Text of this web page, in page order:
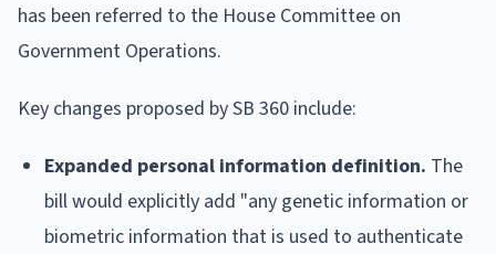
has been referred to the House Committee on
Government Operations.
Key changes proposed by SB 360 include:
Expanded personal information definition. The
bill would explicitly add "any genetic information or
biometric information that is used to authenticate